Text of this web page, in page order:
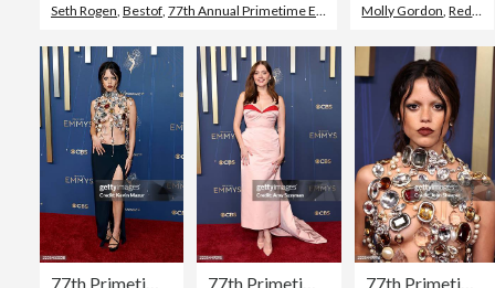
Seth Rogen Bestof 77th Annual Primetime Emmy Awards Molly Gordon ,Red Carpet Event
77th Primetime Emmy Awards - Arrivals 77th Primetime Emmy Awards - Arrivals 77th Primetime Emmy Awards - Arrivals